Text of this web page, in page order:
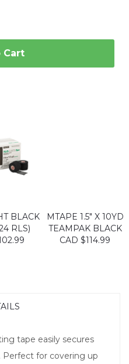
Cart
BLACK
RLS)
MTAPE 1.5" X 10YD
TEAMPAK BLACK
CAD $114.99
tape easily secures
Perfect for covering up